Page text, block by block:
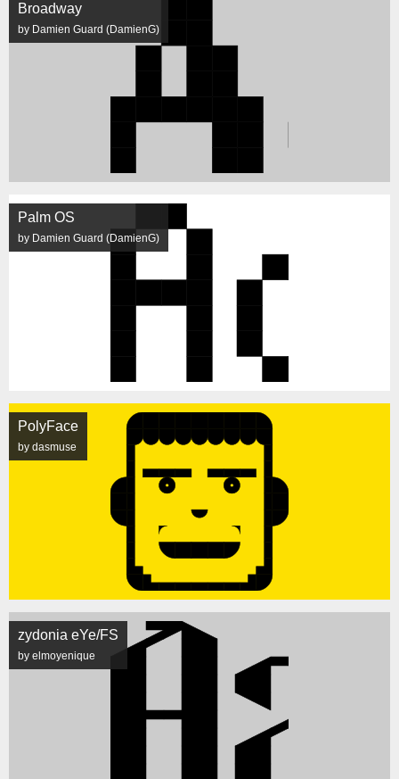
Broadway
by Damien Guard (DamienG)
Palm OS
by Damien Guard (DamienG)
PolyFace
by dasmuse
zydonia eYe/FS
by elmoyenique